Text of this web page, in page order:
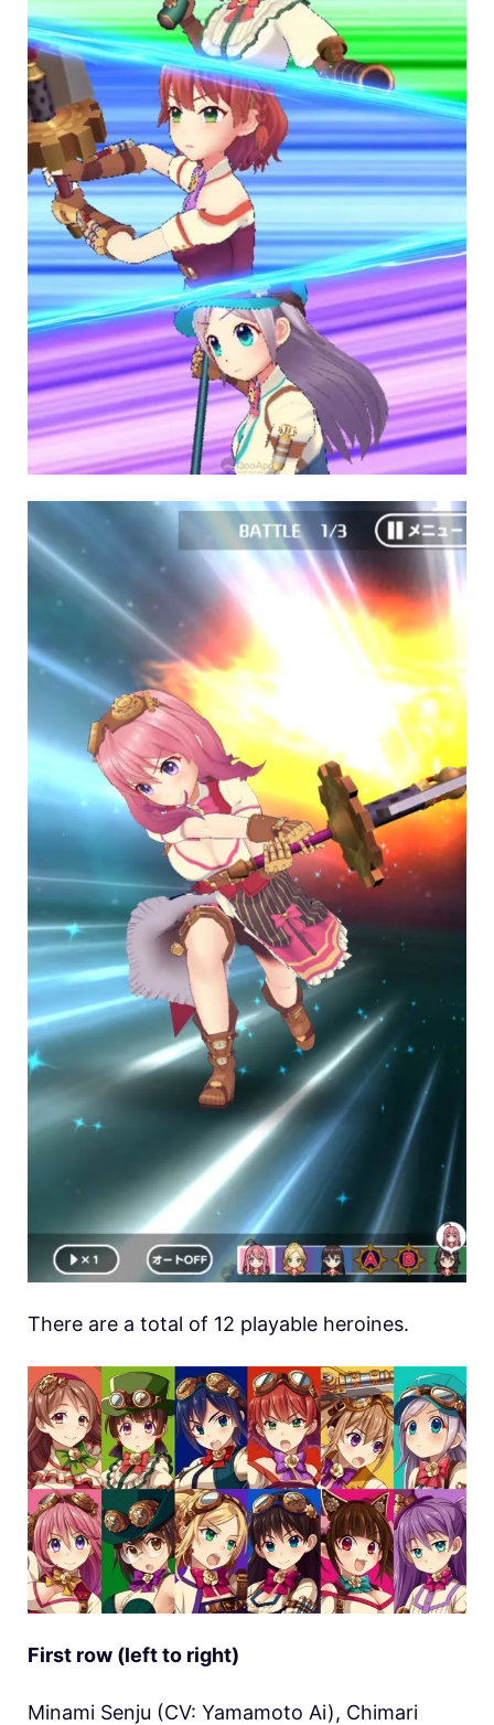
There are a total of 12 playable heroines.
First row (left to right)
Minami Senju (CV: Yamamoto Ai), Chimari